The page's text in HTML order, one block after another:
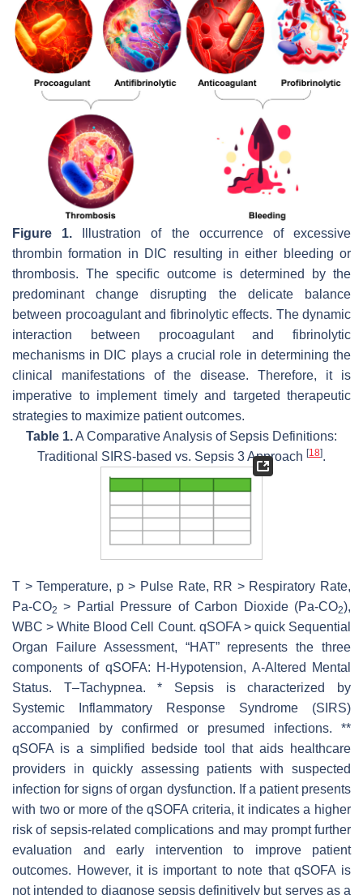
Figure 1. Illustration of the occurrence of excessive
thrombin formation in DIC resulting in either bleeding or
thrombosis. The specific outcome is determined by the
predominant change disrupting the delicate balance
between procoagulant and fibrinolytic effects. The dynamic
interaction between procoagulant and fibrinolytic
mechanisms in DIC plays a crucial role in determining the
clinical manifestations of the disease. Therefore, it is
imperative to implement timely and targeted therapeutic
strategies to maximize patient outcomes.
Table 1.A Comparative Analysis of Sepsis Definitions:
Traditional SIRS-based vs. Sepsis 3 Approach [18].
T > Temperature, p> Pulse Rate, RR > Respiratory Rate,
Pa-CO2 > Partial Pressure of Carbon Dioxide (Pa-CO2),
WBC > White Blood Cell Count. qSOFA > quick Sequential
Organ Failure Assessment, “HAT” represents the three
components of qSOFA: H-Hypotension, A-Altered Mental
Status. T–Tachypnea. * Sepsis is characterized by
Systemic Inflammatory Response Syndrome (SIRS)
accompanied by confirmed or presumed infections. **
qSOFA is a simplified bedside tool that aids healthcare
providers in quickly assessing patients with suspected
infection for signs of organ dysfunction. If a patient presents
with two or more of the qSOFA criteria, it indicates a higher
risk of sepsis-related complications and may prompt further
evaluation and early intervention to improve patient
outcomes. However, it is important to note that qSOFA is
not intended to diagnose sepsis definitively but serves as a